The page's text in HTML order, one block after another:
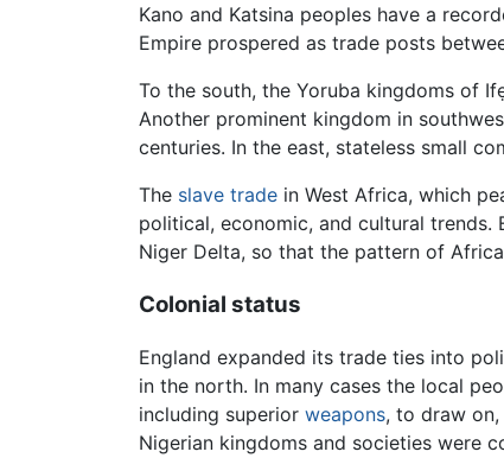
Kano and Katsina peoples have a
Empire prospered as trade posts
To the south, the Yoruba kingdoms of
Another prominent kingdom in
centuries. In the east, stateless small
The slave trade in West Africa, which
political, economic, and cultural
Niger Delta, so that the pattern of
Colonial status
England expanded its trade ties into
in the north. In many cases the local
including superior weapons, to draw
Nigerian kingdoms and societies were